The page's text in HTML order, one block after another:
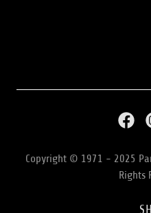
Copyright © 1971 - 2025
Rights